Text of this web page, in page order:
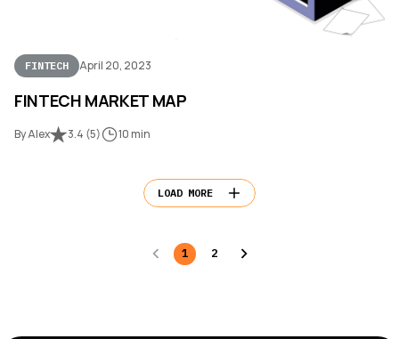
FINTECH April 20, 2023
FINTECH MARKET MAP
By Alex 3.4 (5) 10 min
LOAD MORE
1 2